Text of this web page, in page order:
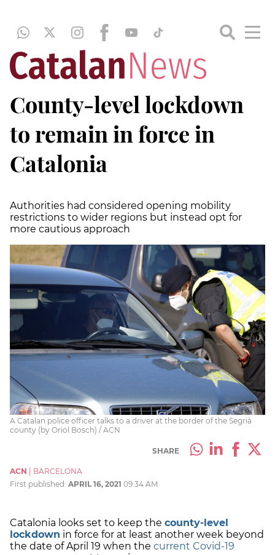
County-level lockdown
to remain in force in
Catalonia
Authorities had considered opening mobility
restrictions to wider regions but instead opt for
more cautious approach
A Catalan police officer talks to a driver at the border of the Segrià
county (by Oriol Bosch) / ACN
SHARE
ACN
BARCELONA
First published: APRIL 16, 2021 09:34 AM
Catalonia looks set to keep the county-level
lockdown in force for at least another week beyond
the date of April 19 when the current Covid-19